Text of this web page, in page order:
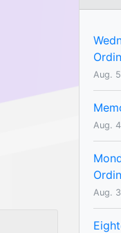
Aug.
Aug.
Aug.